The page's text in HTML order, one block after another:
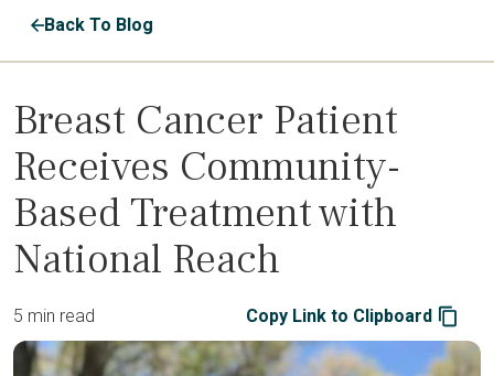
Back To Blog
Breast Cancer Patient
Receives Community-
Based Treatment with
National Reach
5 min read Copy Link to Clipboard